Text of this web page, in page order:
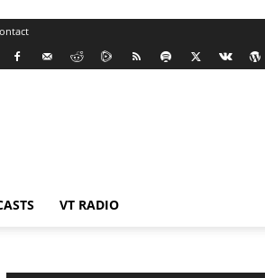
VT RADIO